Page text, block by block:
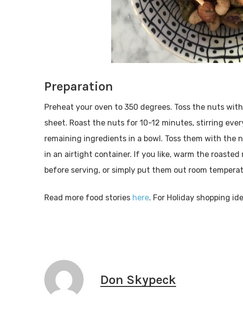
Preparation
Preheat your oven to 350 degrees. Toss the nuts
sheet. Roast the nuts for 10-12 minutes, stirring
remaining ingredients in a bowl. Toss them with
in an airtight container. If you like, warm the
before serving, or simply put them out room
Read more food stories here. For Holiday shopping
Don Skypeck